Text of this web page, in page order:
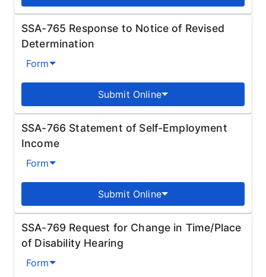
SSA-765 Response to Notice of Revised
Determination
Form
Submit Online
SSA-766 Statement of Self-Employment
Income
Form
Submit Online
SSA-769 Request for Change in Time/Place
of Disability Hearing
Form